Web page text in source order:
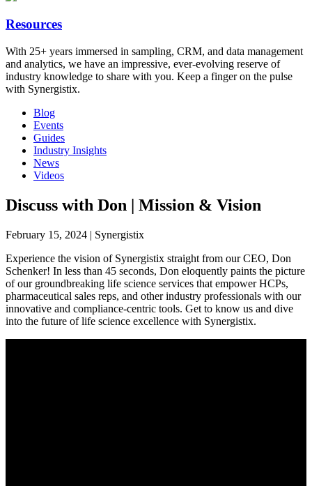
Resources
With 25+ years immersed in sampling, CRM, and data management
and analytics, we have an impressive, ever-evolving reserve of
industry knowledge to share with you. Keep a finger on the pulse
with Synergistix.
Blog
Events
Guides
Industry Insights
News
Videos
Discuss with Don | Mission & Vision
February 15, 2024 | Synergistix
Experience the vision of Synergistix straight from our CEO, Don
Schenker! In less than 45 seconds, Don eloquently paints the picture
of our groundbreaking life science services that empower HCPs,
pharmaceutical sales reps, and other industry professionals with our
innovative and compliance-centric tools. Get to know us and dive
into the future of life science excellence with Synergistix.